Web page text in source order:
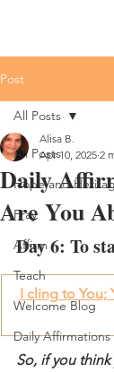
Post
All Posts
Hope and
Pray
Affirm
Teach
Welcome Blog
Daily Affirmations
All Posts
Daily
Are You
Alisa B.
Apr 10, 2025 2
Day 6: To
I cling to You;
So, if you